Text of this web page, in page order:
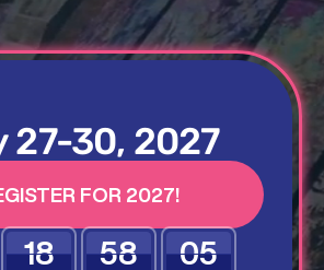
27-30, 2027
FOR 2027!
18 58 03